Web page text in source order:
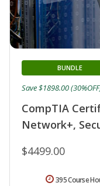
CompTIA
Network+,
BUNDLE
$4499.00
Save $1898.00
395 Course